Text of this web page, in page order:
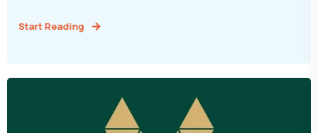
Start Reading